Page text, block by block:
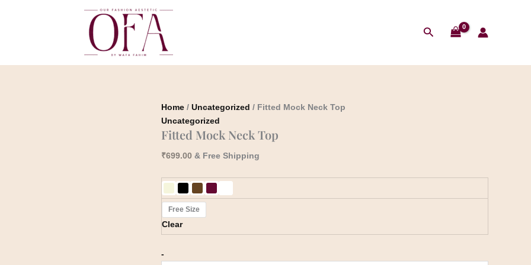
Search
Home / Uncategorized / Fitted Mock Neck Top
Uncategorized
Fitted Mock Neck Top
₹699.00 & Free Shipping
Free Size
Clear
-
Top
quantity